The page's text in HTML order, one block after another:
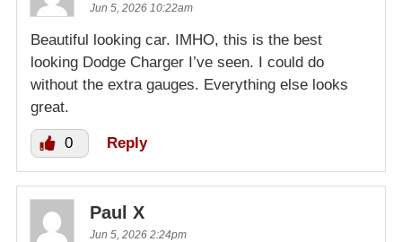
Jun 5, 2026 10:22am
Beautiful looking car. IMHO, this is the best
looking Dodge Charger I’ve seen. I could do
without the extra gauges. Everything else looks
great.
0 Reply
Paul X
Jun 5, 2026 2:24pm